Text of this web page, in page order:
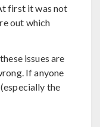
first it was not
out which
issues are
If anyone
the